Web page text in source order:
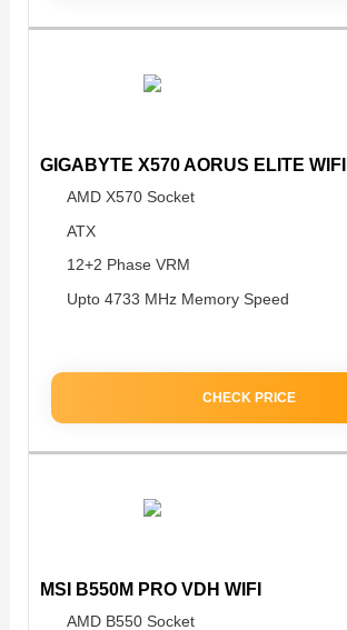
GIGABYTE X570 AORUS ELITE WIFI
AMD X570 Socket
ATX
12+2 Phase VRM
Upto 4733 MHz Memory Speed
CHECK PRICE
MSI B550M PRO VDH WIFI
AMD B550 Socket